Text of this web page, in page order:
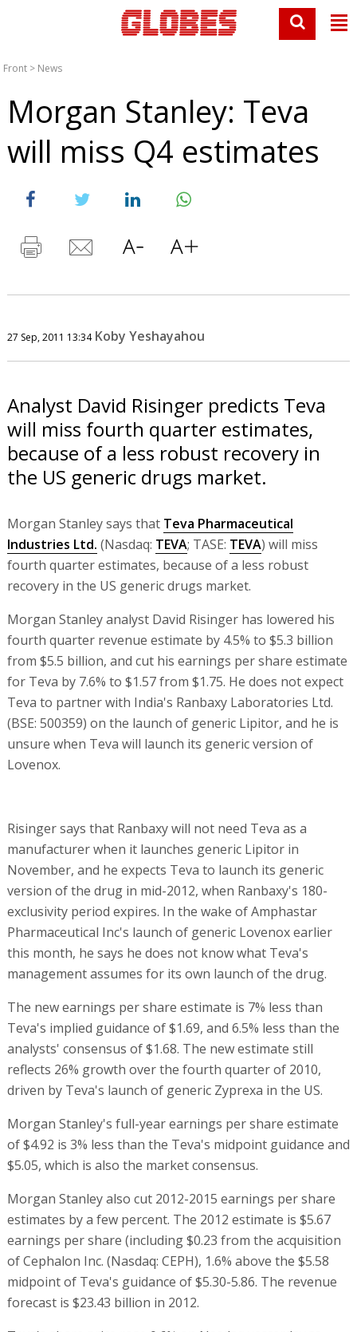
Front > News
Morgan Stanley: Teva
will miss Q4 estimates
27 Sep, 2011 13:34 Koby Yeshayahou
Analyst David Risinger predicts Teva
will miss fourth quarter estimates,
because of a less robust recovery in
the US generic drugs market.
Morgan Stanley says that Teva Pharmaceutical
Industries Ltd. (Nasdaq: TEVA; TASE: TEVA) will miss
fourth quarter estimates, because of a less robust
recovery in the US generic drugs market.
Morgan Stanley analyst David Risinger has lowered his
fourth quarter revenue estimate by 4.5% to $5.3 billion
from $5.5 billion, and cut his earnings per share estimate
for Teva by 7.6% to $1.57 from $1.75. He does not expect
Teva to partner with India's Ranbaxy Laboratories Ltd.
(BSE: 500359) on the launch of generic Lipitor, and he is
unsure when Teva will launch its generic version of
Lovenox.
Risinger says that Ranbaxy will not need Teva as a
manufacturer when it launches generic Lipitor in
November, and he expects Teva to launch its generic
version of the drug in mid-2012, when Ranbaxy's 180-
exclusivity period expires. In the wake of Amphastar
Pharmaceutical Inc's launch of generic Lovenox earlier
this month, he says he does not know what Teva's
management assumes for its own launch of the drug.
The new earnings per share estimate is 7% less than
Teva's implied guidance of $1.69, and 6.5% less than the
analysts' consensus of $1.68. The new estimate still
reflects 26% growth over the fourth quarter of 2010,
driven by Teva's launch of generic Zyprexa in the US.
Morgan Stanley's full-year earnings per share estimate
of $4.92 is 3% less than the Teva's midpoint guidance and
$5.05, which is also the market consensus.
Morgan Stanley also cut 2012-2015 earnings per share
estimates by a few percent. The 2012 estimate is $5.67
earnings per share (including $0.23 from the acquisition
of Cephalon Inc. (Nasdaq: CEPH), 1.6% above the $5.58
midpoint of Teva's guidance of $5.30-5.86. The revenue
forecast is $23.43 billion in 2012.